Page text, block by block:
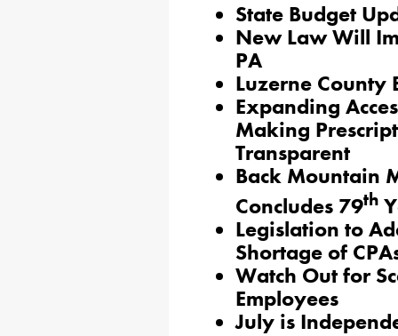
State Budget
New Law Will
PA
Luzerne County
Expanding
Making
Transparent
Back Mountain
Concludes 79th
Legislation to
Shortage of
Watch Out for
Employees
July is